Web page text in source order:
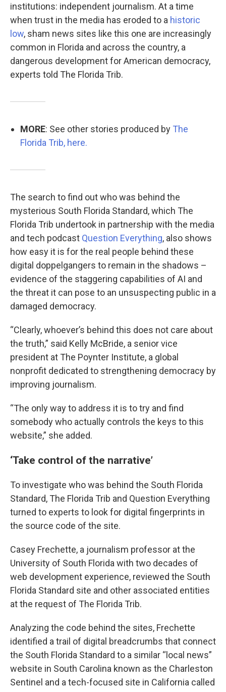
institutions: independent journalism. At a time
when trust in the media has eroded to a historic
low, sham news sites like this one are increasingly
common in Florida and across the country, a
dangerous development for American democracy,
experts told The Florida Trib.
MORE: See other stories produced by The
Florida Trib, here.
The search to find out who was behind the
mysterious South Florida Standard, which The
Florida Trib undertook in partnership with the media
and tech podcast Question Everything, also shows
how easy it is for the real people behind these
digital doppelgangers to remain in the shadows –
evidence of the staggering capabilities of AI and
the threat it can pose to an unsuspecting public in a
damaged democracy.
“Clearly, whoever’s behind this does not care about
the truth,” said Kelly McBride, a senior vice
president at The Poynter Institute, a global
nonprofit dedicated to strengthening democracy by
improving journalism.
“The only way to address it is to try and find
somebody who actually controls the keys to this
website,” she added.
‘Take control of the narrative’
To investigate who was behind the South Florida
Standard, The Florida Trib and Question Everything
turned to experts to look for digital fingerprints in
the source code of the site.
Casey Frechette, a journalism professor at the
University of South Florida with two decades of
web development experience, reviewed the South
Florida Standard site and other associated entities
at the request of The Florida Trib.
Analyzing the code behind the sites, Frechette
identified a trail of digital breadcrumbs that connect
the South Florida Standard to a similar “local news”
website in South Carolina known as the Charleston
Sentinel and a tech-focused site in California called